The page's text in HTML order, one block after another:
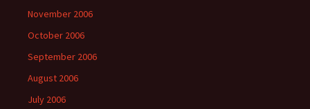
November 2006
October 2006
September 2006
August 2006
July 2006